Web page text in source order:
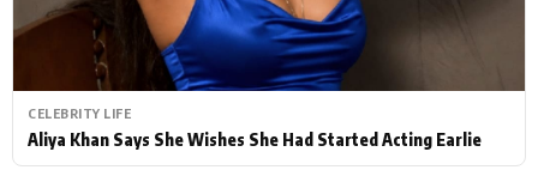
CELEBRITY LIFE
Aliya Khan Says She Wishes She Had Started Acting Earlie